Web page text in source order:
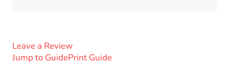
Jump to GuidePrint Guide
Leave a Review